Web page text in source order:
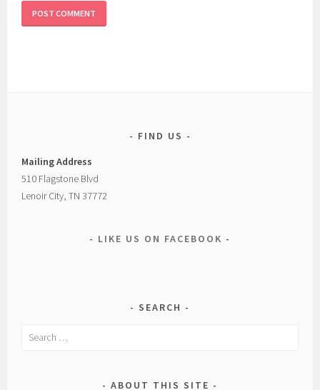
FIND US
Mailing Address
510 Flagstone Blvd
Lenoir City, TN 37772
LIKE US ON FACEBOOK
SEARCH
Search
ABOUT THIS SITE